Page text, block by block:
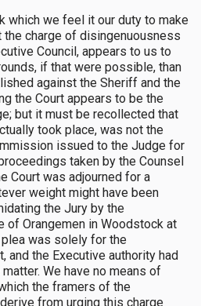
which we feel it our duty to make
the charge of disingenuousness
Council, appears to us to
if that were possible, than
against the Sheriff and the
the Court appears to be the
but it must be recollected that
took place, was not the
issued to the Judge for
taken by the Counsel
Court was adjourned for a
weight might have been
the Jury by the
of Orangemen in Woodstock at
was solely for the
and the Executive authority had
We have no means of
the framers of the
from urging this charge